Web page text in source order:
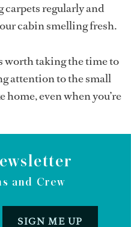
regularly and
cabin smelling fresh.
worth taking the time to
attention to the small
home, even when you’re
and Crew
SIGN ME UP